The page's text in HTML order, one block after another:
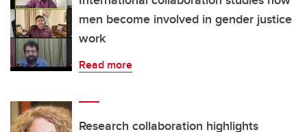
men become involved in gender justice
work
Read more
Research collaboration highlights